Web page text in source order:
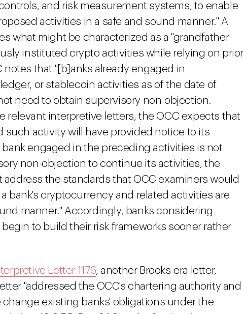
and risk measurement systems, to enable
activities in a safe and sound manner." A
what might be characterized as a "grandfather
instituted crypto activities while relying on prior
notes that "[b]anks already engaged in
or stablecoin activities as of the date of
need to obtain supervisory non-objection.
relevant interpretive letters, the OCC expects that
such activity will have provided notice to its
engaged in the preceding activities is not
non-objection to continue its activities, the
the standards that OCC examiners would
bank's cryptocurrency and related activities are
manner." Accordingly, banks considering
to build their risk frameworks sooner rather
Letter 1176, another Brooks-era letter,
"addressed the OCC's chartering authority and
existing banks' obligations under the